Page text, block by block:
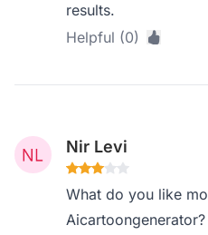
results.
Helpful (0)
Nir Levi
What do you like
Aicartoongenerator?